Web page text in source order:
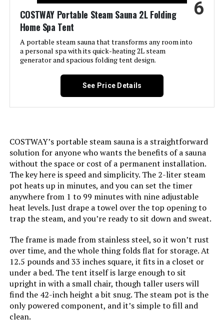
COSTWAY Portable Steam Sauna 2L Folding
Home Spa Tent
A portable steam sauna that transforms any room into
a personal spa with its quick-heating 2L steam
generator and spacious folding tent design.
6
See Price Details
COSTWAY’s portable steam sauna is a straightforward
solution for anyone who wants the benefits of a sauna
without the space or cost of a permanent installation.
The key here is speed and simplicity. The 2-liter steam
pot heats up in minutes, and you can set the timer
anywhere from 1 to 99 minutes with nine adjustable
heat levels. Just drape a towel over the top opening to
trap the steam, and you’re ready to sit down and sweat.
The frame is made from stainless steel, so it won’t rust
over time, and the whole thing folds flat for storage. At
12.5 pounds and 33 inches square, it fits in a closet or
under a bed. The tent itself is large enough to sit
upright in with a small chair, though taller users will
find the 42-inch height a bit snug. The steam pot is the
only powered component, and it’s simple to fill and
clean.